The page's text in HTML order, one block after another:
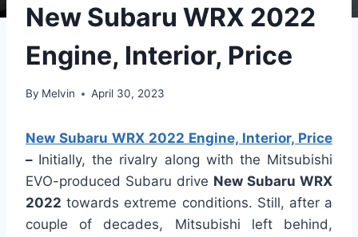
New Subaru WRX 2022
Engine, Interior, Price
By Melvin April 30, 2023
New Subaru WRX 2022 Engine, Interior, Price
– Initially, the rivalry along with the Mitsubishi
EVO-produced Subaru drive New Subaru WRX
2022 towards extreme conditions. Still, after a
couple of decades, Mitsubishi left behind,